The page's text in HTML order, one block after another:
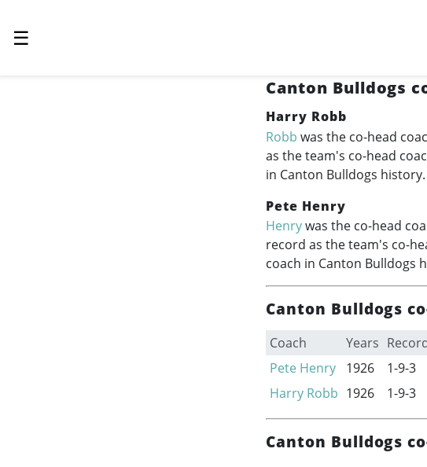
☰
Canton Bulldogs
Harry Robb
Robb was the co-head
as the team's co-head
in Canton Bulldogs history.
Pete Henry
Henrywas the co-head
record as the team's co-
coach in Canton Bulldogs
Canton Bulldogs
Coach Years
Pete Henry
1926 1-9-3
Harry Robb 1926 1-9-3
Canton Bulldogs